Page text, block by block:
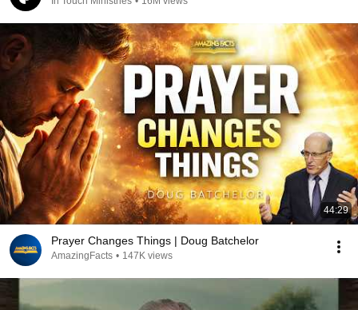
44:29
Prayer Changes Things | Doug Batchelor
AmazingFacts • 147K views